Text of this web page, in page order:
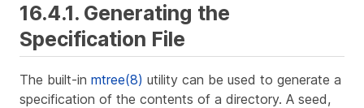
16.4.1. Generating the
Specification File
The built-in mtree(8) utility can be used to generate a
specification of the contents of a directory. A seed,